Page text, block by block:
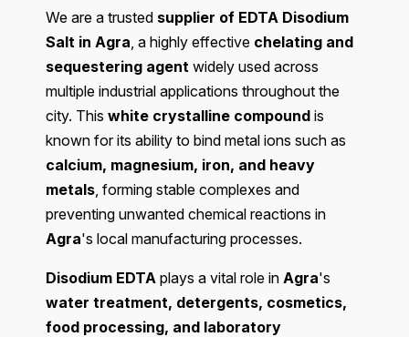
We are a trusted supplier of EDTA Disodium
Salt in Agra , a highly effective chelating and
sequestering agent widely used across
multiple industrial applications throughout the
city. This white crystalline compound is
known for its ability to bind metal ions such as
calcium, magnesium, iron, and heavy
metals , forming stable complexes and
preventing unwanted chemical reactions in
Agra's local manufacturing processes.
Disodium EDTA plays a vital role in Agra's
water treatment, detergents, cosmetics,
food processing, and laboratory